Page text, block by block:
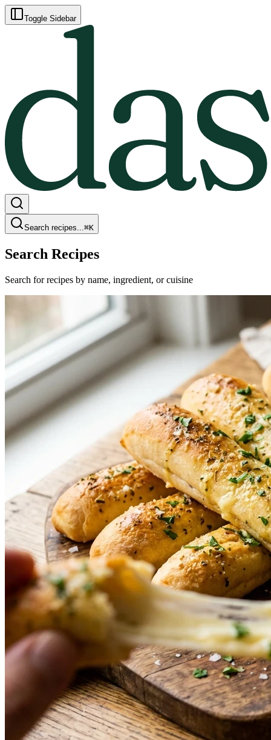
Toggle Sidebar
Search recipes...⌘K
Search Recipes
Search for recipes by name, ingredient, or cuisine